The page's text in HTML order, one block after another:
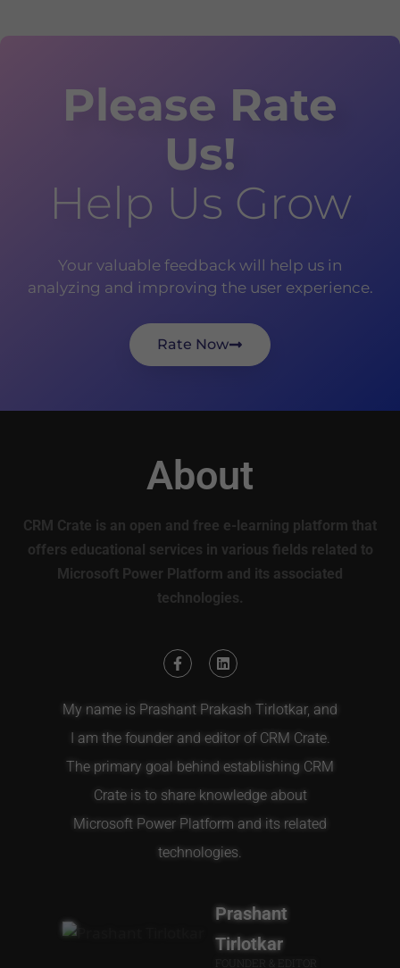
Please Rate
Us!
Help Us Grow
Your valuable feedback will help us in
analyzing and improving the user experience.
Rate Now
About
CRM Crate is an open and free e-learning platform that
offers educational services in various fields related to
Microsoft Power Platform and its associated
technologies.
My name is Prashant Prakash Tirlotkar, and
I am the founder and editor of CRM Crate.
The primary goal behind establishing CRM
Crate is to share knowledge about
Microsoft Power Platform and its related
technologies.
Prashant
Tirlotkar
FOUNDER & EDITOR